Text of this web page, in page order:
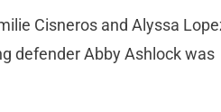
Cisneros and Alyssa
defender Abby Ashlock was